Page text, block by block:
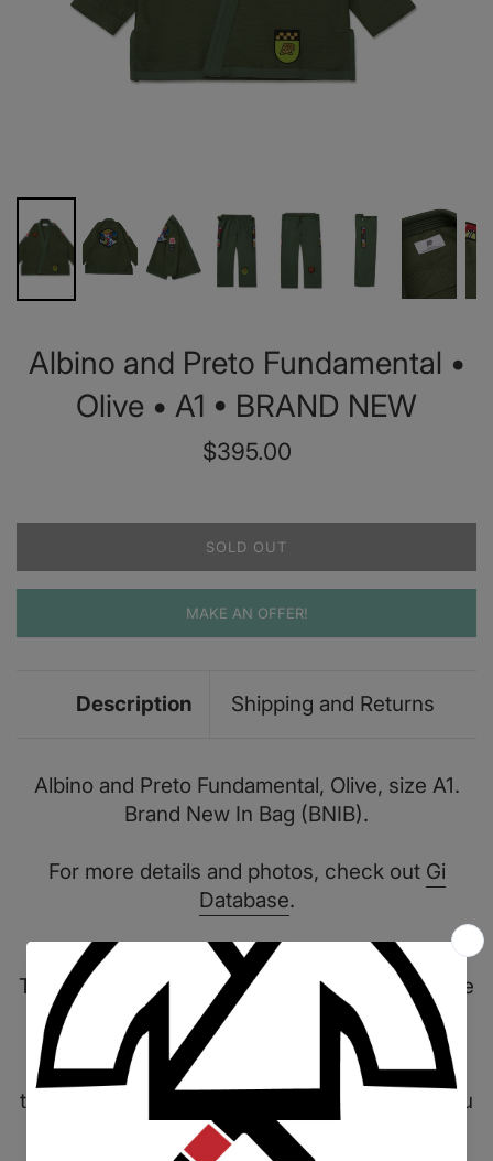
Albino and Preto Fundamental •
Olive • A1 • BRAND NEW
Regular
$395.00
SOLD OUT
MAKE AN OFFER!
Description Shipping and Returns
Albino and Preto Fundamental, Olive, size A1.
Brand New In Bag (BNIB).
For more details and photos, check out Gi
Database.
Item Description
This Fundamental Gi takes place in the narrative
of forming a necessary base. The uniform
wears multi colors to simulate balance and
necessary core of central importance to life,
that represents the foundation of what Jiu Jitsu
is. This uniform features design elements that